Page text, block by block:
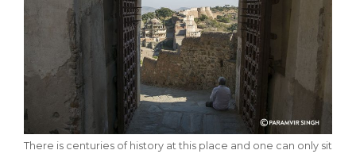
There is centuries of history at this place and one can only sit